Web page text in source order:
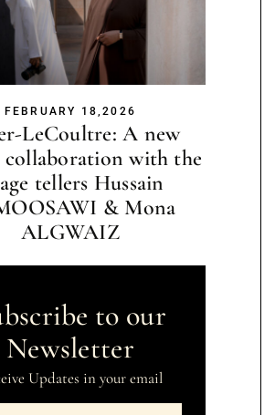
FEBRUARY 18,2026
LeCoultre: A new
with the
tellers Hussain
& Mona
ALGWAIZ
to our
Newsletter
Updates in your email